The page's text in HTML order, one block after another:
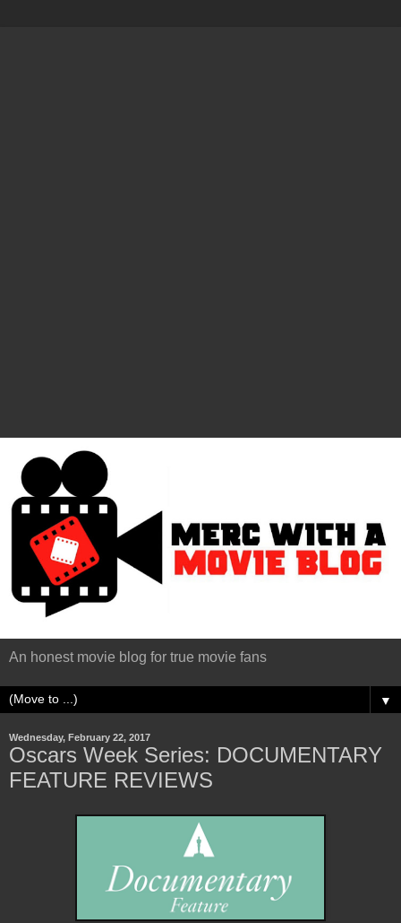
An honest movie blog for true movie fans
▼
Wednesday, February 22, 2017
Oscars Week Series: DOCUMENTARY
FEATURE REVIEWS